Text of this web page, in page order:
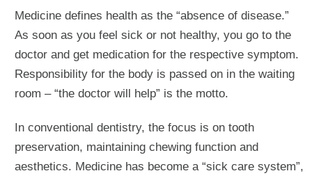
Medicine defines health as the “absence of disease.”
As soon as you feel sick or not healthy, you go to the
doctor and get medication for the respective symptom.
Responsibility for the body is passed on in the waiting
room – “the doctor will help” is the motto.
In conventional dentistry, the focus is on tooth
preservation, maintaining chewing function and
aesthetics. Medicine has become a “sick care system”,